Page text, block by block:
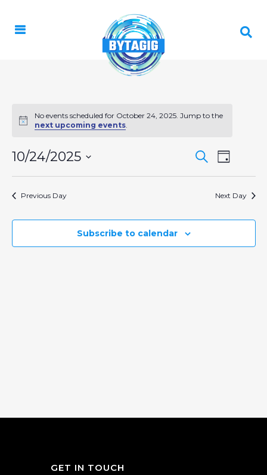
Notice
No events scheduled for October 24, 2025. Jump to the
next upcoming events.
EVENTS
SEARCH
AND
VIEWS
SearchEVENT
Day
10/24/2025
Select
Previous Day Next Day
Subscribe to calendar
GET IN TOUCH